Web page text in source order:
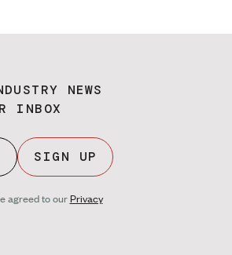
NEWS
INBOX
SIGN UP
agreed to ourPrivacy